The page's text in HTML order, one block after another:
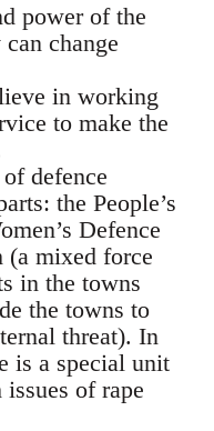
power of the
change
in working
to make the
defence
the People’s
Defence
mixed force
in the towns
the towns to
threat). In
is a special unit
of rape